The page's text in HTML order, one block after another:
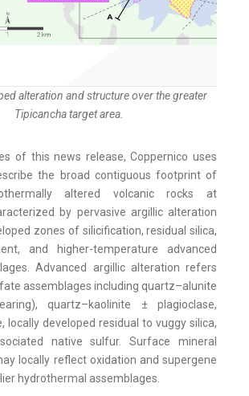
alteration and structure over the greater
Tipicancha target area.
of this news release, Coppernico uses
the broad contiguous footprint of
altered volcanic rocks at
by pervasive argillic alteration
zones of silicification, residual silica,
and higher-temperature advanced
Advanced argillic alteration refers
assemblages including quartz–alunite
quartz–kaolinite ± plagioclase,
locally developed residual to vuggy silica,
native sulfur. Surface mineral
locally reflect oxidation and supergene
hydrothermal assemblages.